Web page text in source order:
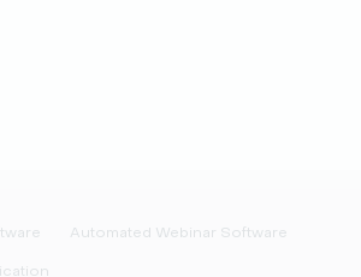
Automated Webinar Software